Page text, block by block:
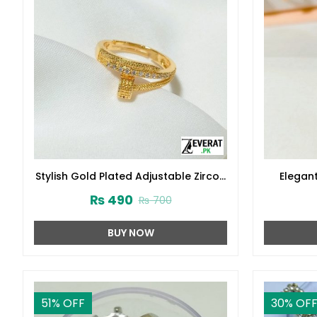
Stylish Gold Plated Adjustable Zircon
₨700
₨490
BUY NOW
51% OFF 30% OFF